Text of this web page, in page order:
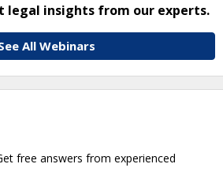
legal insights from our experts.
All Webinars
free answers from experienced